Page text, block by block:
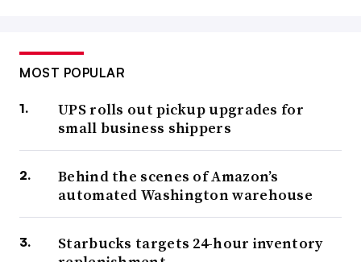
MOST POPULAR
UPS rolls out pickup upgrades for
small business shippers
Behind the scenes of Amazon’s
automated Washington warehouse
Starbucks targets 24-hour inventory